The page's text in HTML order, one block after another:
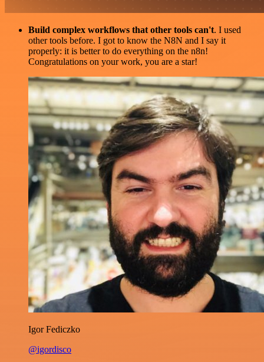
Build complex workflows that other tools can't. I used
other tools before. I got to know the N8N and I say it
properly: it is better to do everything on the n8n!
Congratulations on your work, you are a star!
Igor Fediczko
@igordisco